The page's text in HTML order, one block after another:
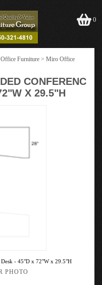
0
Office Furniture > Miro Office
CONFERENC
X 29.5"H
- 45"D x 72"W x 29.5"H
PHOTO